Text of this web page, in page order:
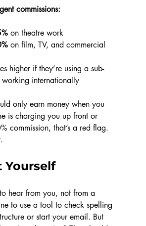
commissions:
on theatre work
on film, TV, and commercial
higher if they’re using a sub-
internationally
only earn money when you
is charging you up front or
commission, that’s a red flag.
Yourself
hear from you, not from a
to use a tool to check spelling
or start your email. But